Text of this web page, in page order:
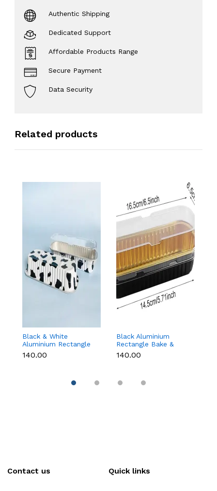
Authentic Shipping
Dedicated Support
Affordable Products Range
Secure Payment
Data Security
Related products
Black & White
Aluminium Rectangle
Bake & Serve Dessert
& Cake Moulds with
₹140.00
Black Aluminium
Rectangle Bake &
Serve Dessert & Cake
Moulds with Lid -
₹140.00
Contact us Quick links